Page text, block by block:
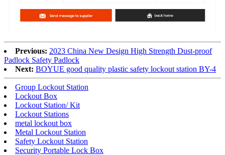
Previous: 2023 China New Design High Strength Dust-proof
Padlock Safety Padlock
Next: BOYUE good quality plastic safety lockout station BY-4
Group Lockout Station
Lockout Box
Lockout Station/ Kit
Lockout Stations
metal lockout box
Metal Lockout Station
Safety Lockout Station
Security Portable Lock Box